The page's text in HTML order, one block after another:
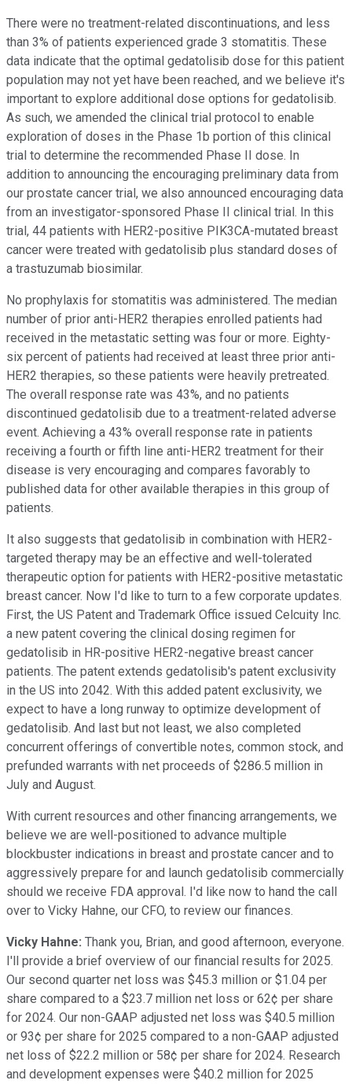
There were no treatment-related discontinuations, and less
than 3% of patients experienced grade 3 stomatitis. These
data indicate that the optimal gedatolisib dose for this patient
population may not yet have been reached, and we believe it's
important to explore additional dose options for gedatolisib.
As such, we amended the clinical trial protocol to enable
exploration of doses in the Phase 1b portion of this clinical
trial to determine the recommended Phase II dose. In
addition to announcing the encouraging preliminary data from
our prostate cancer trial, we also announced encouraging data
from an investigator-sponsored Phase II clinical trial. In this
trial, 44 patients with HER2-positive PIK3CA-mutated breast
cancer were treated with gedatolisib plus standard doses of
a trastuzumab biosimilar.
No prophylaxis for stomatitis was administered. The median
number of prior anti-HER2 therapies enrolled patients had
received in the metastatic setting was four or more. Eighty-
six percent of patients had received at least three prior anti-
HER2 therapies, so these patients were heavily pretreated.
The overall response rate was 43%, and no patients
discontinued gedatolisib due to a treatment-related adverse
event. Achieving a 43% overall response rate in patients
receiving a fourth or fifth line anti-HER2 treatment for their
disease is very encouraging and compares favorably to
published data for other available therapies in this group of
patients.
It also suggests that gedatolisib in combination with HER2-
targeted therapy may be an effective and well-tolerated
therapeutic option for patients with HER2-positive metastatic
breast cancer. Now I'd like to turn to a few corporate updates.
First, the US Patent and Trademark Office issued Celcuity Inc.
a new patent covering the clinical dosing regimen for
gedatolisib in HR-positive HER2-negative breast cancer
patients. The patent extends gedatolisib's patent exclusivity
in the US into 2042. With this added patent exclusivity, we
expect to have a long runway to optimize development of
gedatolisib. And last but not least, we also completed
concurrent offerings of convertible notes, common stock, and
prefunded warrants with net proceeds of $286.5 million in
July and August.
With current resources and other financing arrangements, we
believe we are well-positioned to advance multiple
blockbuster indications in breast and prostate cancer and to
aggressively prepare for and launch gedatolisib commercially
should we receive FDA approval. I'd like now to hand the call
over to Vicky Hahne, our CFO, to review our finances.
Vicky Hahne: Thank you, Brian, and good afternoon, everyone.
I'll provide a brief overview of our financial results for 2025.
Our second quarter net loss was $45.3 million or $1.04 per
share compared to a $23.7 million net loss or 62¢ per share
for 2024. Our non-GAAP adjusted net loss was $40.5 million
or 93¢ per share for 2025 compared to a non-GAAP adjusted
net loss of $22.2 million or 58¢ per share for 2024. Research
and development expenses were $40.2 million for 2025